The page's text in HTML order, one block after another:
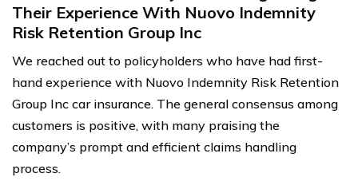
Their Experience With Nuovo Indemnity
Risk Retention Group Inc
We reached out to policyholders who have had first-
hand experience with Nuovo Indemnity Risk Retention
Group Inc car insurance. The general consensus among
customers is positive, with many praising the
company’s prompt and efficient claims handling
process.